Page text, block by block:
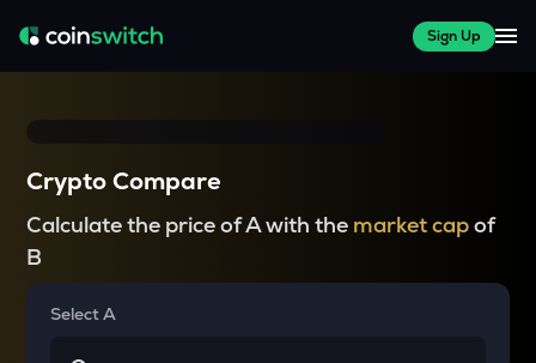
Sign Up
Crypto Compare
Calculate the price of A with the market capof
B
Select A